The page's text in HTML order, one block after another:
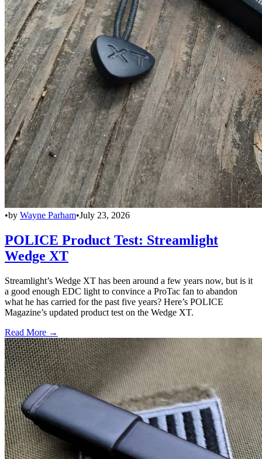
•by Wayne Parham•July 23, 2026
POLICE Product Test: Streamlight
Wedge XT
Streamlight’s Wedge XT has been around a few years now, but is it
a good enough EDC light to convince a ProTac fan to abandon
what he has carried for the past five years? Here’s POLICE
Magazine’s updated product test on the Wedge XT.
Read More →